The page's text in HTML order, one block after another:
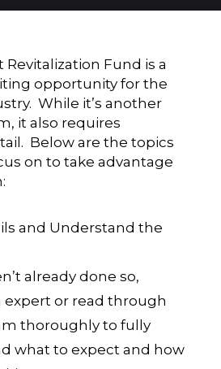
Revitalization Fund is a
opportunity for the
While it’s another
it also requires
Below are the topics
on to take advantage
and Understand the
already done so,
expert or read through
thoroughly to fully
what to expect and how